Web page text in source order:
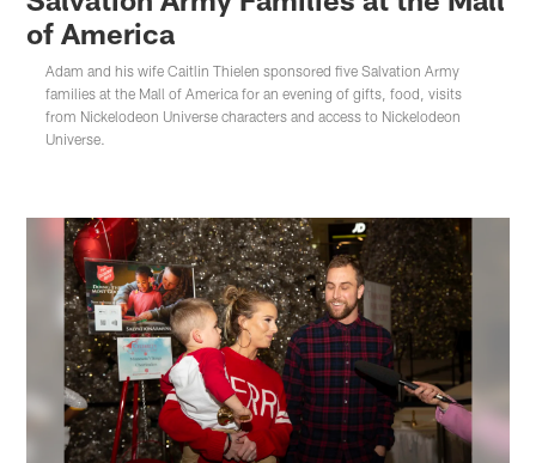
of America
Adam and his wife Caitlin Thielen sponsored five Salvation Army
families at the Mall of America for an evening of gifts, food, visits
from Nickelodeon Universe characters and access to Nickelodeon
Universe.